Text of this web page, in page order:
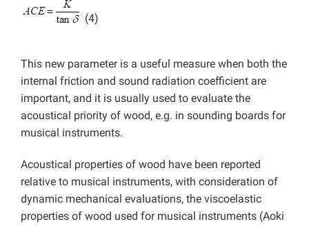
(4)
This new parameter is a useful measure when both the
internal friction and sound radiation coefficient are
important, and it is usually used to evaluate the
acoustical priority of wood, e.g. in sounding boards for
musical instruments.
Acoustical properties of wood have been reported
relative to musical instruments, with consideration of
dynamic mechanical evaluations, the viscoelastic
properties of wood used for musical instruments (Aoki